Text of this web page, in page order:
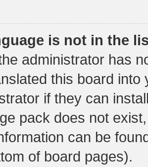
is not in the
administrator has
this board
if they can
pack does not
can be
of board pages).